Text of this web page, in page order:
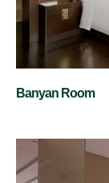
Banyan Room